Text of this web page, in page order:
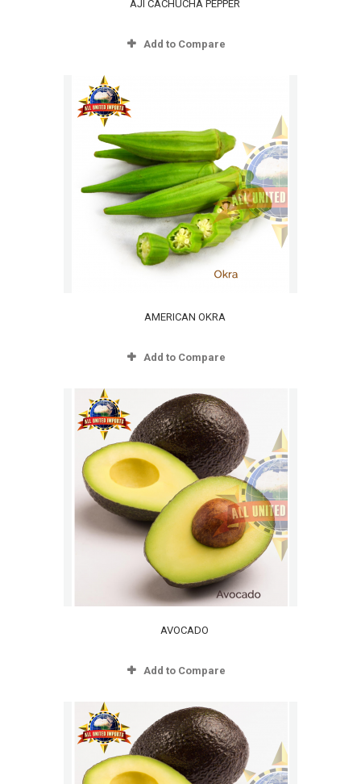
AJI CACHUCHA PEPPER
Add to Compare
AMERICAN OKRA
Add to Compare
AVOCADO
Add to Compare